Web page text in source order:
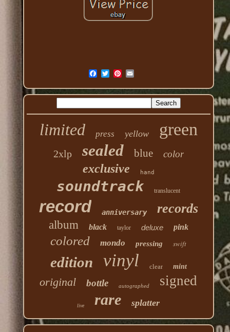
limited press yellow green
2xlp sealed blue color
exclusive hand
soundtrack translucent
record anniversary records
album black taylor deluxe pink
colored mondo pressing swift
edition vinyl clear mint
original bottle autographed signed
live rare splatter